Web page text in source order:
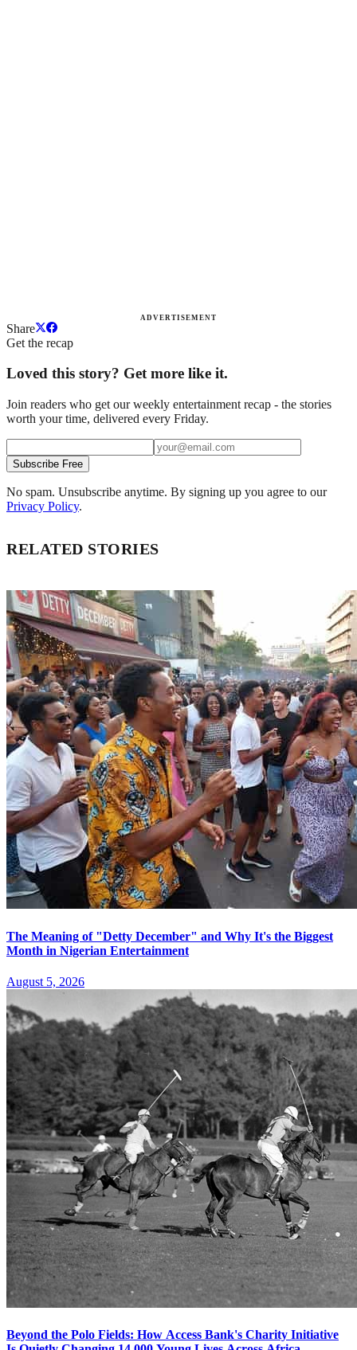
ADVERTISEMENT
Share
Get the recap
Loved this story? Get more like it.
Join readers who get our weekly entertainment recap - the stories
worth your time, delivered every Friday.
Subscribe Free
No spam. Unsubscribe anytime. By signing up you agree to our
Privacy Policy.
RELATED STORIES
The Meaning of "Detty December" and Why It's the Biggest
Month in Nigerian Entertainment
August 5, 2026
Beyond the Polo Fields: How Access Bank's Charity Initiative